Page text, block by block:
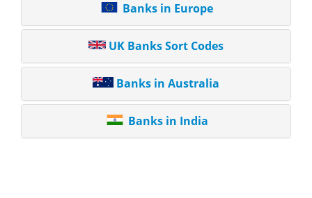
Banks in Europe
UK Banks Sort Codes
Banks in Australia
Banks in India